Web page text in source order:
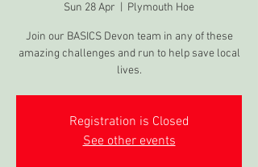
Sun 28 Apr Plymouth Hoe
Join our BASICS Devon team in any of these
amazing challenges and run to help save local
lives.
Registration is Closed
See other events